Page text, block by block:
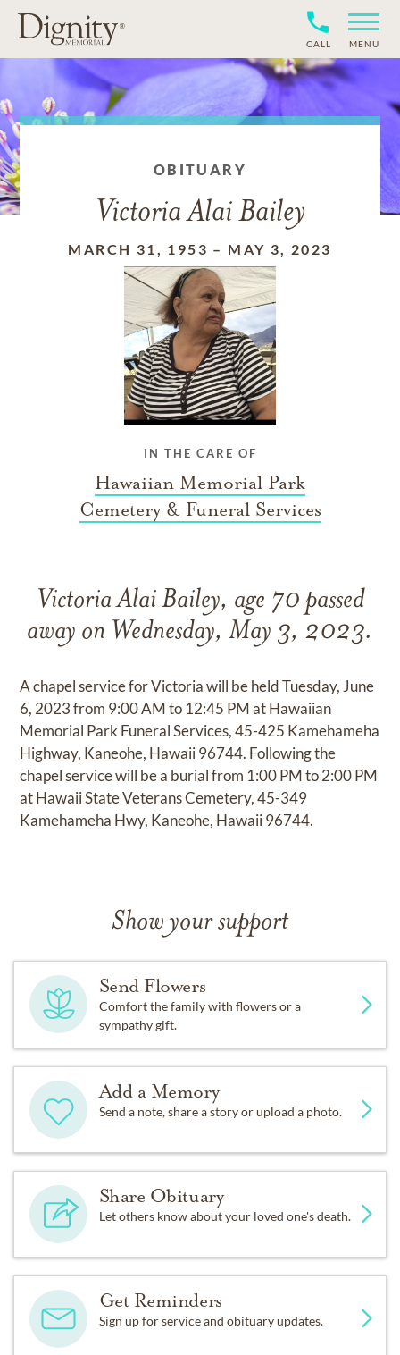
CALL MENU
OBITUARY
Victoria Alai Bailey
MARCH 31, 1953 – MAY 3, 2023
IN THE CARE OF
Hawaiian Memorial Park
Cemetery & Funeral Services
Victoria Alai Bailey, age 70 passed
away on Wednesday, May 3, 2023.
A chapel service for Victoria will be held Tuesday, June
6, 2023 from 9:00 AM to 12:45 PM at Hawaiian
Memorial Park Funeral Services, 45-425 Kamehameha
Highway, Kaneohe, Hawaii 96744. Following the
chapel service will be a burial from 1:00 PM to 2:00 PM
at Hawaii State Veterans Cemetery, 45-349
Kamehameha Hwy, Kaneohe, Hawaii 96744.
Show your support
Send Flowers
Comfort the family with flowers or a
sympathy gift.
Add a Memory
Send a note, share a story or upload a photo.
Share Obituary
Let others know about your loved one's death.
Get Reminders
Sign up for service and obituary updates.